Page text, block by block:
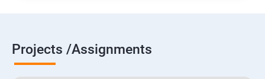
Projects /Assignments